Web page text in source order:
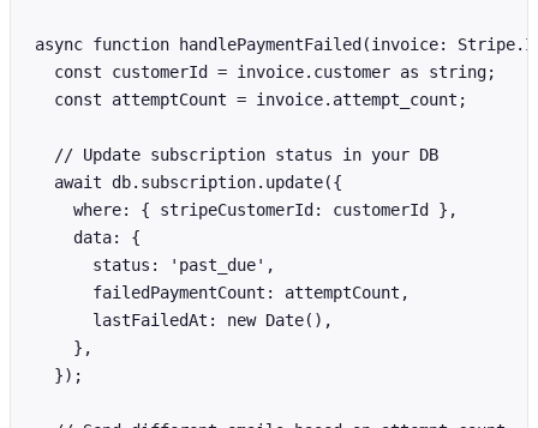
async function handlePaymentFailed(invoice:
  const customerId = invoice.customer as string;
  const attemptCount = invoice.attempt_count;
  // Update subscription status in your DB
  await db.subscription.update({
    where: { stripeCustomerId: customerId },
    data: {
      status: 'past_due',
      failedPaymentCount: attemptCount,
      lastFailedAt: new Date(),
    },
  });